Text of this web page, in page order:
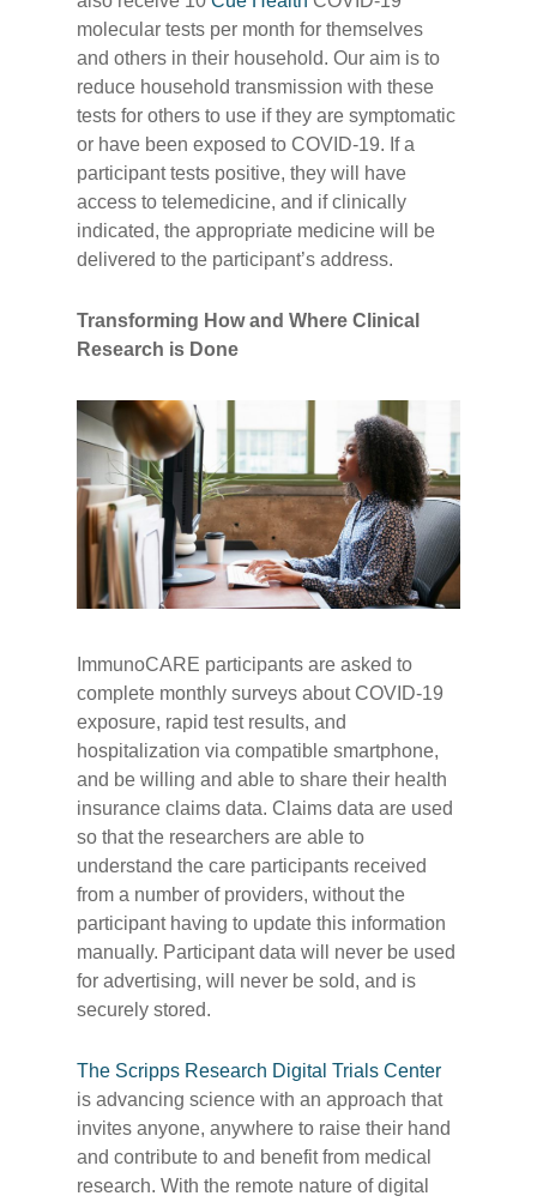
molecular tests per month for themselves
and others in their household. Our aim is to
reduce household transmission with these
tests for others to use if they are symptomatic
or have been exposed to COVID-19. If a
participant tests positive, they will have
access to telemedicine, and if clinically
indicated, the appropriate medicine will be
delivered to the participant’s address.
Transforming How and Where Clinical
Research is Done
ImmunoCARE participants are asked to
complete monthly surveys about COVID-19
exposure, rapid test results, and
hospitalization via compatible smartphone,
and be willing and able to share their health
insurance claims data. Claims data are used
so that the researchers are able to
understand the care participants received
from a number of providers, without the
participant having to update this information
manually. Participant data will never be used
for advertising, will never be sold, and is
securely stored.
The Scripps Research Digital Trials Center
is advancing science with an approach that
invites anyone, anywhere to raise their hand
and contribute to and benefit from medical
research. With the remote nature of digital